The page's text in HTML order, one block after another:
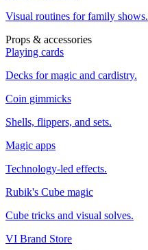
Visual routines for family shows.
Props & accessories
Playing cards
Decks for magic and cardistry.
Coin gimmicks
Shells, flippers, and sets.
Magic apps
Technology-led effects.
Rubik's Cube magic
Cube tricks and visual solves.
VI Brand Store